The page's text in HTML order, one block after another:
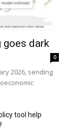
dark
0
2026, sending
tool help